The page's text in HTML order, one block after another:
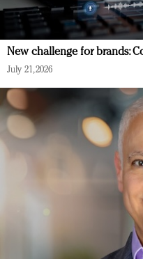
New challenge for brands:
July 21, 2026